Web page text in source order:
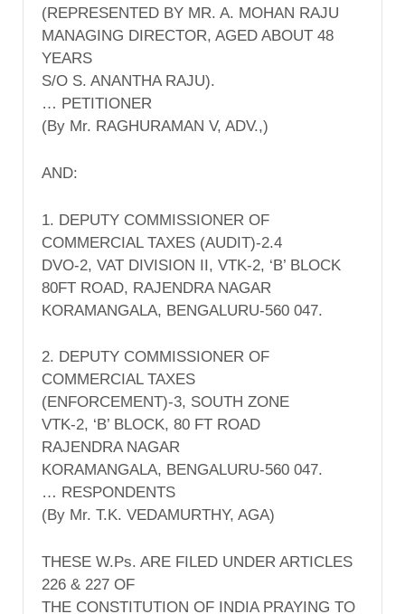
(REPRESENTED BY MR. A. MOHAN RAJU
MANAGING DIRECTOR, AGED ABOUT 48
YEARS
S/O S. ANANTHA RAJU).
… PETITIONER
(By Mr. RAGHURAMAN V, ADV.,)
AND:
1. DEPUTY COMMISSIONER OF
COMMERCIAL TAXES (AUDIT)-2.4
DVO-2, VAT DIVISION II, VTK-2, ‘B’ BLOCK
80FT ROAD, RAJENDRA NAGAR
KORAMANGALA, BENGALURU-560 047.
2. DEPUTY COMMISSIONER OF
COMMERCIAL TAXES
(ENFORCEMENT)-3, SOUTH ZONE
VTK-2, ‘B’ BLOCK, 80 FT ROAD
RAJENDRA NAGAR
KORAMANGALA, BENGALURU-560 047.
… RESPONDENTS
(By Mr. T.K. VEDAMURTHY, AGA)
THESE W.Ps. ARE FILED UNDER ARTICLES
226 & 227 OF
THE CONSTITUTION OF INDIA PRAYING TO